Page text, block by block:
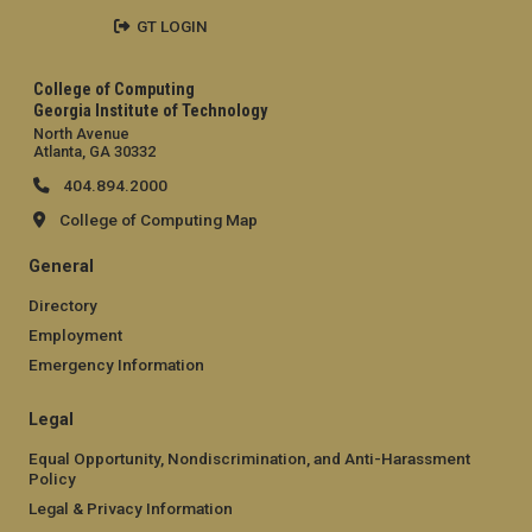
College of Computing
Georgia Institute of Technology
North Avenue
Atlanta, GA 30332
404.894.2000
College of Computing Map
General
Directory
Employment
Emergency Information
Legal
Equal Opportunity, Nondiscrimination, and Anti-Harassment
Policy
Legal & Privacy Information
GT LOGIN